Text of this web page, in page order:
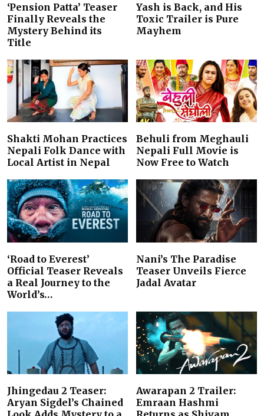
‘Pension Patta’ Teaser
Finally Reveals the
Mystery Behind its
Title
Yash is Back, and His
Toxic Trailer is Pure
Mayhem
Shakti Mohan Practices
Nepali Folk Dance with
Local Artist in Nepal
Behuli from Meghauli
Nepali Full Movie is
Now Free to Watch
‘Road to Everest’
Official Teaser Reveals
a Real Journey to the
World’s…
Nani’s The Paradise
Teaser Unveils Fierce
Jadal Avatar
Jhingedau 2 Teaser:
Aryan Sigdel’s Chained
Awarapan 2 Trailer:
Emraan Hashmi